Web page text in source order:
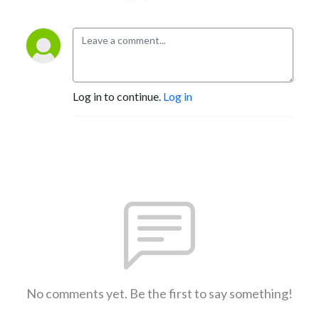
Log in to continue. Log in
No comments yet. Be the first to say something!